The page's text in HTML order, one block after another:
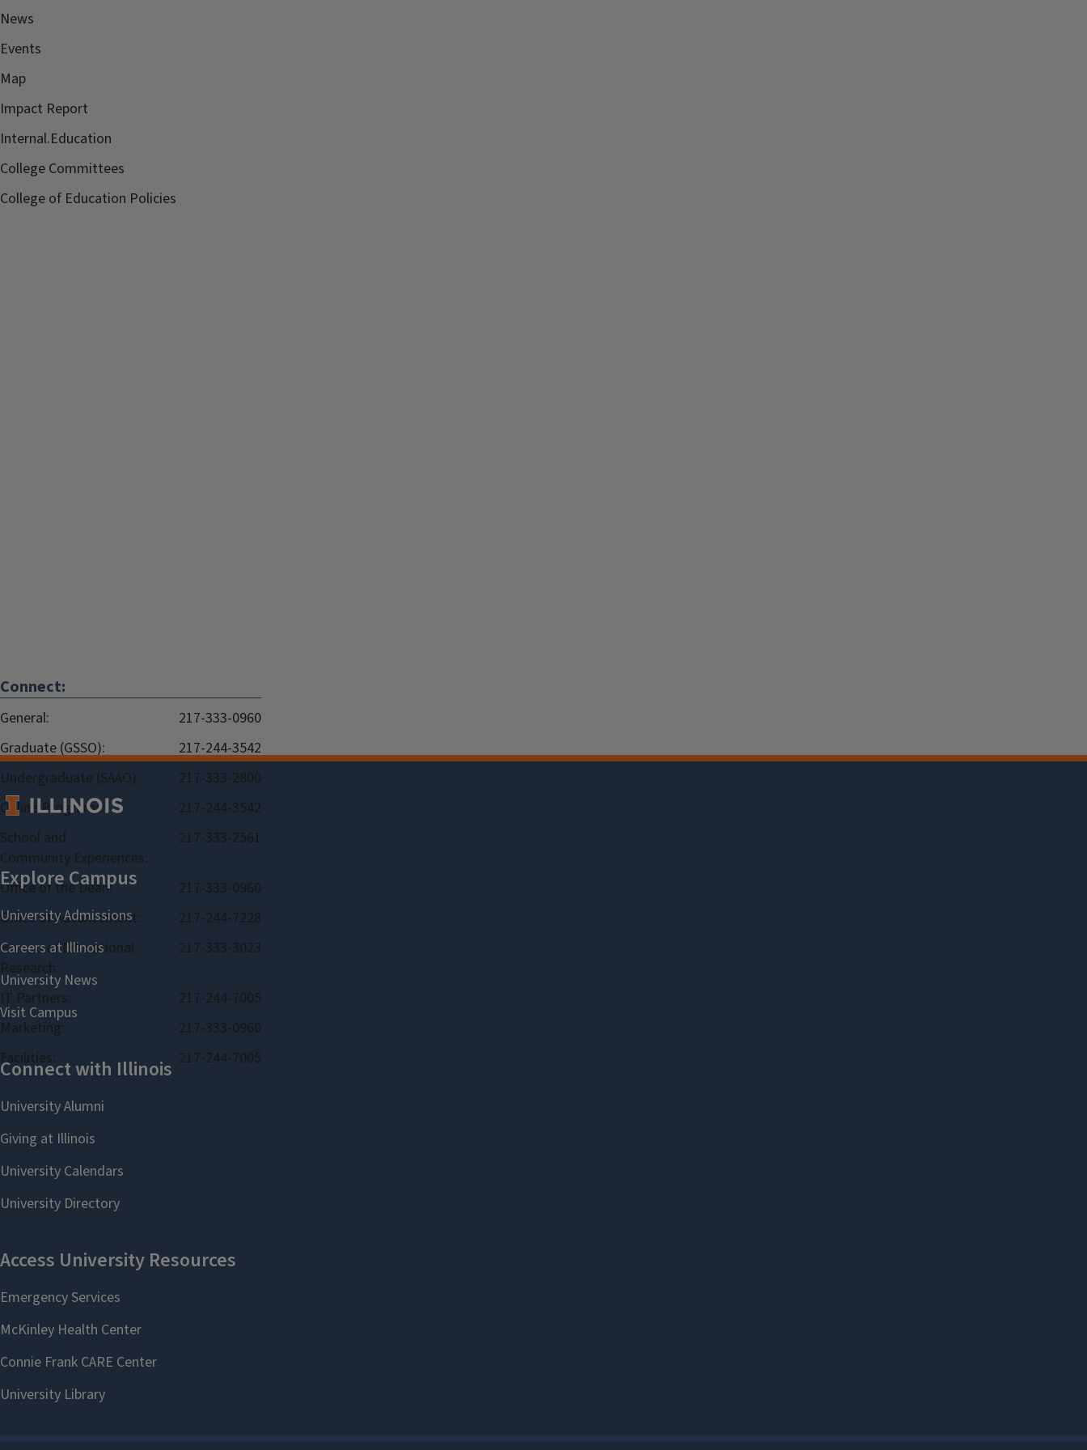
News
Events
Map
Impact Report
Internal.Education
College Committees
College of Education Policies
Connect:
General:
217-333-0960
Graduate (GSSO):
217-244-3542
Undergraduate (SAAO):
217-333-2800
Online Programs:
217-244-3542
School and
Community Experiences:
217-333-2561
Office of the Dean:
217-333-0960
Office of Advancement:
217-244-7228
Bureau of Educational
Research:
217-333-3023
IT Partners:
217-244-7005
Marketing:
217-333-0960
Facilities:
217-244-7005